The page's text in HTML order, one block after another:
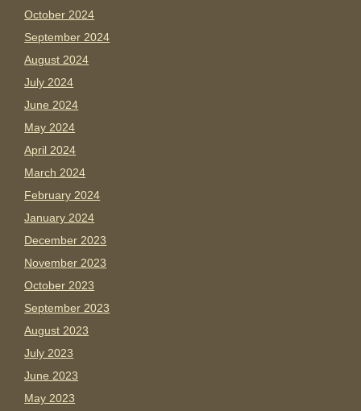
October 2024
September 2024
August 2024
July 2024
June 2024
May 2024
April 2024
March 2024
February 2024
January 2024
December 2023
November 2023
October 2023
September 2023
August 2023
July 2023
June 2023
May 2023